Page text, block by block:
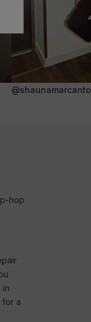
hop
in
for a